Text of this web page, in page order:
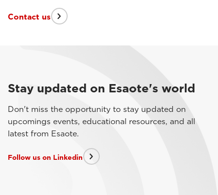
Contact us
Stay updated on Esaote's world
Don't miss the opportunity to stay updated on
upcomings events, educational resources, and all
latest from Esaote.
Follow us on Linkedin